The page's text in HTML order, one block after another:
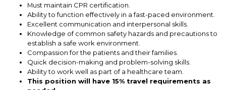
Must maintain CPR certification.
Ability to function effectively in a fast-paced environment.
Excellent communication and interpersonal skills.
Knowledge of common safety hazards and precautions to
establish a safe work environment.
Compassion for the patients and their families.
Quick decision-making and problem-solving skills.
Ability to work well as part of a healthcare team.
This position will have 15% travel requirements as